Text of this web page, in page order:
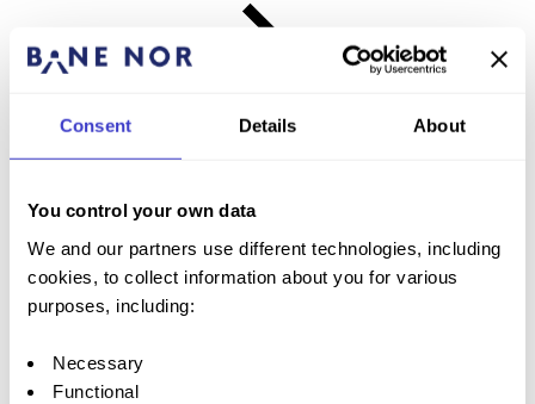
Consent Details About
You control your own data
We and our partners use different technologies, including
cookies, to collect information about you for various
purposes, including:
Necessary
Functional
Glåmos station